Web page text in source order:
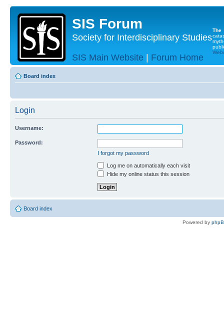
SIS Forum
Society for Interdisciplinary Studies
SIS Main Website | Forum Home
The
Board index
Login
Username:
Password:
I forgot my password
Log me on automatically each visit
Hide my online status this session
Board index
Powered by